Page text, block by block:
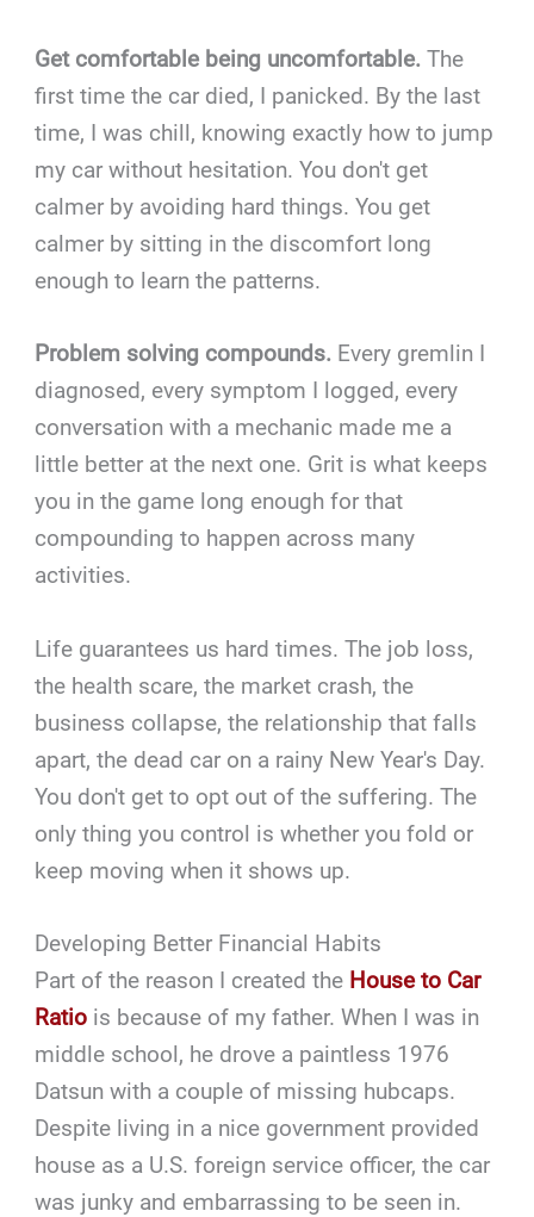
Get comfortable being uncomfortable. The
first time the car died, I panicked. By the last
time, I was chill, knowing exactly how to jump
my car without hesitation. You don't get
calmer by avoiding hard things. You get
calmer by sitting in the discomfort long
enough to learn the patterns.
Problem solving compounds. Every gremlin I
diagnosed, every symptom I logged, every
conversation with a mechanic made me a
little better at the next one. Grit is what keeps
you in the game long enough for that
compounding to happen across many
activities.
Life guarantees us hard times. The job loss,
the health scare, the market crash, the
business collapse, the relationship that falls
apart, the dead car on a rainy New Year's Day.
You don't get to opt out of the suffering. The
only thing you control is whether you fold or
keep moving when it shows up.
Developing Better Financial Habits
Part of the reason I created the House to Car
Ratio is because of my father. When I was in
middle school, he drove a paintless 1976
Datsun with a couple of missing hubcaps.
Despite living in a nice government provided
house as a U.S. foreign service officer, the car
was junky and embarrassing to be seen in.